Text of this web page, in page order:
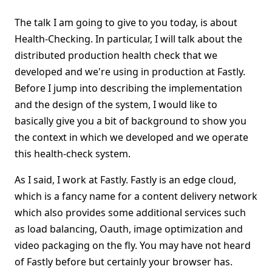
The talk I am going to give to you today, is about
Health-Checking. In particular, I will talk about the
distributed production health check that we
developed and we're using in production at Fastly.
Before I jump into describing the implementation
and the design of the system, I would like to
basically give you a bit of background to show you
the context in which we developed and we operate
this health-check system.
As I said, I work at Fastly. Fastly is an edge cloud,
which is a fancy name for a content delivery network
which also provides some additional services such
as load balancing, Oauth, image optimization and
video packaging on the fly. You may have not heard
of Fastly before but certainly your browser has.